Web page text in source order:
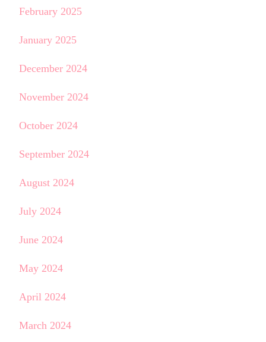
February 2025
January 2025
December 2024
November 2024
October 2024
September 2024
August 2024
July 2024
June 2024
May 2024
April 2024
March 2024